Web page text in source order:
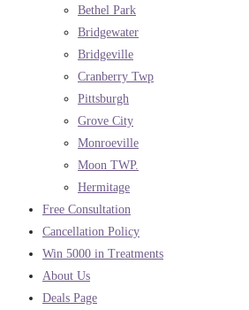
Bethel Park
Bridgewater
Bridgeville
Cranberry Twp
Pittsburgh
Grove City
Monroeville
Moon TWP.
Hermitage
Free Consultation
Cancellation Policy
Win 5000 in Treatments
About Us
Deals Page